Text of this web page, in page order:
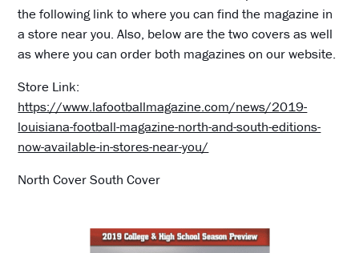
the following link to where you can find the magazine in
a store near you. Also, below are the two covers as well
as where you can order both magazines on our website.
Store Link:
https://www.lafootballmagazine.com/news/2019-
louisiana-football-magazine-north-and-south-editions-
now-available-in-stores-near-you/
North Cover South Cover